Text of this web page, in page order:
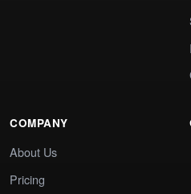
COMPANY
About Us
Pricing